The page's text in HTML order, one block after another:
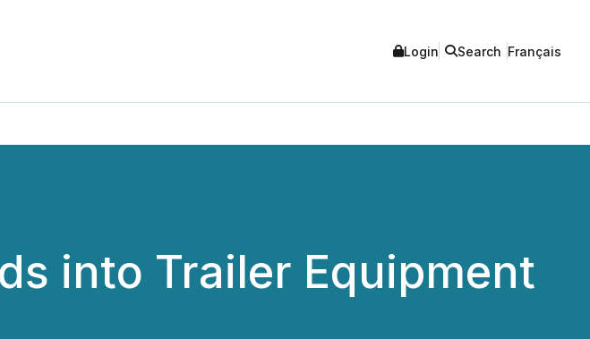
Login Search Français
into Trailer Equipment